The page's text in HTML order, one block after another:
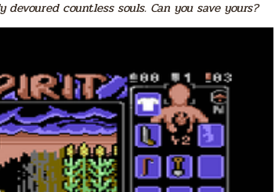
countless souls. Can you save yours?